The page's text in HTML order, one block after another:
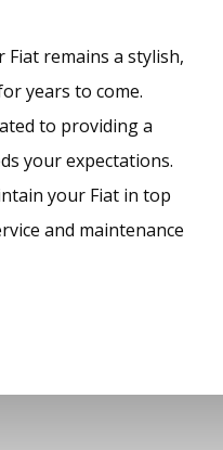
remains a stylish,
years to come.
to providing a
your expectations.
your Fiat in top
and maintenance